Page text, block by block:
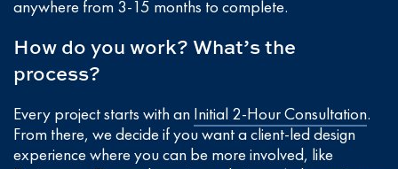
anywhere from 3-15 months to complete.
How do you work? What’s the
process?
Every project starts with an Initial 2-Hour Consultation.
From there, we decide if you want a client-led design
experience where you can be more involved, like